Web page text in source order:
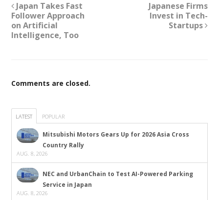
Japan Takes Fast
Follower Approach
on Artificial
Intelligence, Too
Japanese Firms
Invest in Tech-
Startups
Comments are closed.
LATEST POPULAR
Mitsubishi Motors Gears Up for 2026 Asia Cross
Country Rally
AUG. 8, 2026
NEC and UrbanChain to Test AI-Powered Parking
Service in Japan
AUG. 8, 2026